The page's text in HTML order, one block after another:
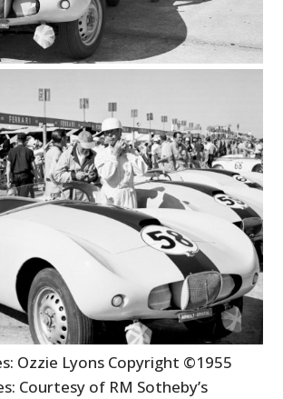
Ozzie Lyons Copyright ©1955
Courtesy of RM Sotheby’s